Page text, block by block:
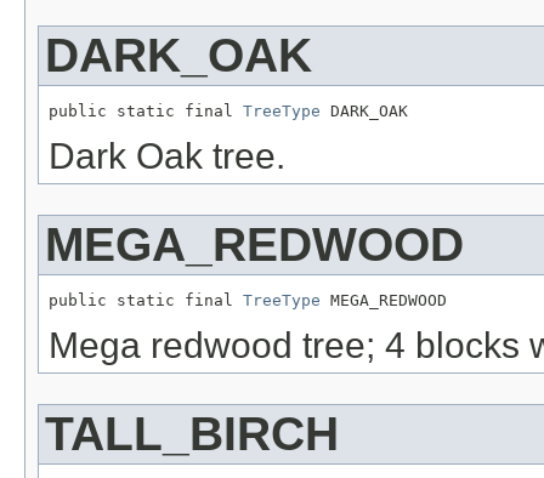
DARK_OAK
public static final TreeType DARK_OAK
Dark Oak tree.
MEGA_REDWOOD
public static final TreeType MEGA_REDWOOD
Mega redwood tree; 4 blocks
TALL_BIRCH